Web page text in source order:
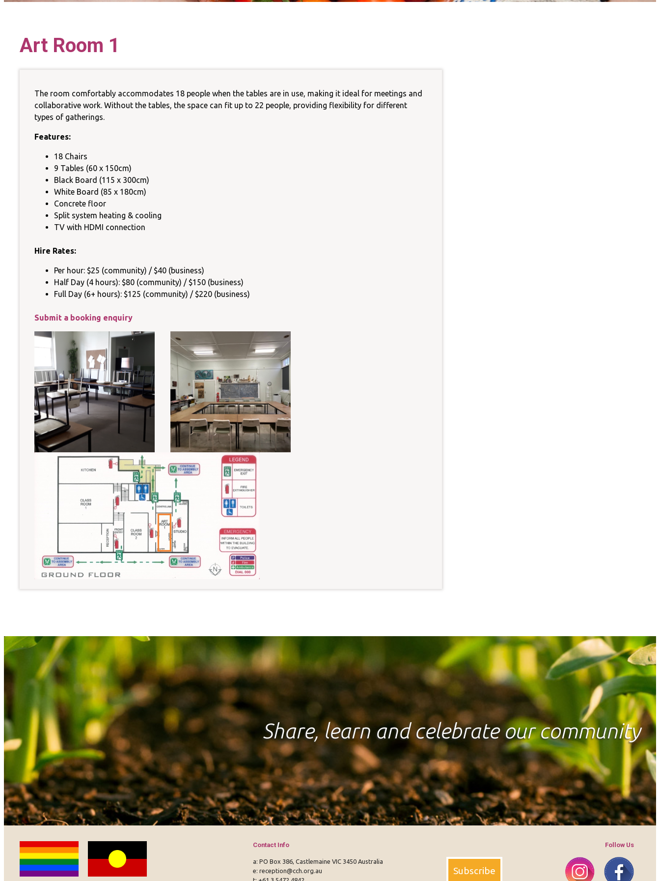
Access
Tax Help
Art Room 1
The room comfortably accommodates 18 people when the tables are in use, making it ideal for meetings and
collaborative work. Without the tables, the space can fit up to 22 people, providing flexibility for different
types of gatherings.
Features:
18 Chairs
9 Tables (60 x 150cm)
Black Board (115 x 300cm)
White Board (85 x 180cm)
Concrete floor
Split system heating & cooling
TV with HDMI connection
Hire Rates:
Per hour: $25 (community) / $40 (business)
Half Day (4 hours): $80 (community) / $150 (business)
Full Day (6+ hours): $125 (community) / $220 (business)
Submit a booking enquiry
Share, learn and celebrate our community
Contact Info
a: PO Box 386, Castlemaine VIC 3450 Australia
e: reception@cch.org.au
Follow Us
Subscribe
Instagram